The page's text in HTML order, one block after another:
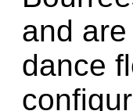
and
dance